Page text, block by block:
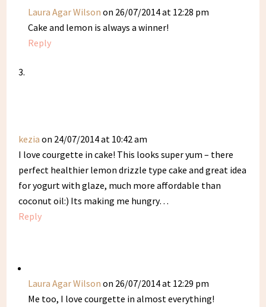
Laura Agar Wilson on 26/07/2014 at 12:28 pm
Cake and lemon is always a winner!
Reply
kezia on 24/07/2014 at 10:42 am
I love courgette in cake! This looks super yum – there
perfect healthier lemon drizzle type cake and great idea
for yogurt with glaze, much more affordable than
coconut oil:) Its making me hungry…
Reply
Laura Agar Wilson on 26/07/2014 at 12:29 pm
Me too, I love courgette in almost everything!